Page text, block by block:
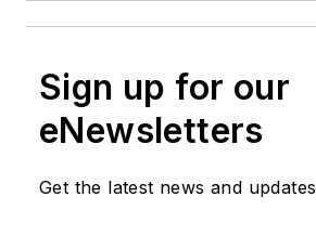
Sign up for our
eNewsletters
Get the latest news and updates